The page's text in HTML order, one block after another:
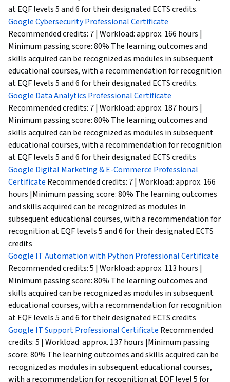
at EQF levels 5 and 6 for their designated ECTS credits.
Google Cybersecurity Professional Certificate
Recommended credits: 7 | Workload: approx. 166 hours |
Minimum passing score: 80% The learning outcomes and
skills acquired can be recognized as modules in subsequent
educational courses, with a recommendation for recognition
at EQF levels 5 and 6 for their designated ECTS credits.
Google Data Analytics Professional Certificate
Recommended credits: 7 | Workload: approx. 187 hours |
Minimum passing score: 80% The learning outcomes and
skills acquired can be recognized as modules in subsequent
educational courses, with a recommendation for recognition
at EQF levels 5 and 6 for their designated ECTS credits
Google Digital Marketing & E-Commerce Professional
Certificate Recommended credits: 7 | Workload: approx. 166
hours |Minimum passing score: 80% The learning outcomes
and skills acquired can be recognized as modules in
subsequent educational courses, with a recommendation for
recognition at EQF levels 5 and 6 for their designated ECTS
credits
Google IT Automation with Python Professional Certificate
Recommended credits: 5 | Workload: approx. 113 hours |
Minimum passing score: 80% The learning outcomes and
skills acquired can be recognized as modules in subsequent
educational courses, with a recommendation for recognition
at EQF levels 5 and 6 for their designated ECTS credits
Google IT Support Professional Certificate Recommended
credits: 5 | Workload: approx. 137 hours |Minimum passing
score: 80% The learning outcomes and skills acquired can be
recognized as modules in subsequent educational courses,
with a recommendation for recognition at EQF level 5 for